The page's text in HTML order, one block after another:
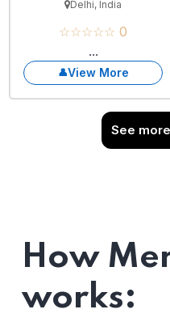
Delhi, India
☆☆☆☆☆ 0
...
View More
See
How
works: